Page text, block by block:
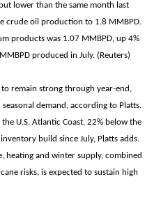
lower than the same month last
crude oil production to 1.8 MMBPD.
products was 1.07 MMBPD, up 4%
produced in July. (Reuters)
remain strong through year-end,
demand, according to Platts.
U.S. Atlantic Coast, 22% below the
build since July, Platts adds.
heating and winter supply, combined
risks, is expected to sustain high